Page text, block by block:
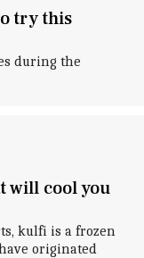
try this
during the
will cool you
kulfi is a frozen
originated